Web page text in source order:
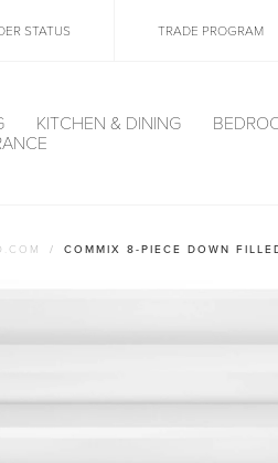
STATUS TRADE PROGRAM
KITCHEN & DINING
COMMIX 8-PIECE DOWN